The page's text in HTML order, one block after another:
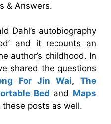
& Answers.
Dahl’s autobiography
and it recounts an
author’s childhood. In
shared the questions
For Jin Wai,
The
Bed and Maps
these posts as well.